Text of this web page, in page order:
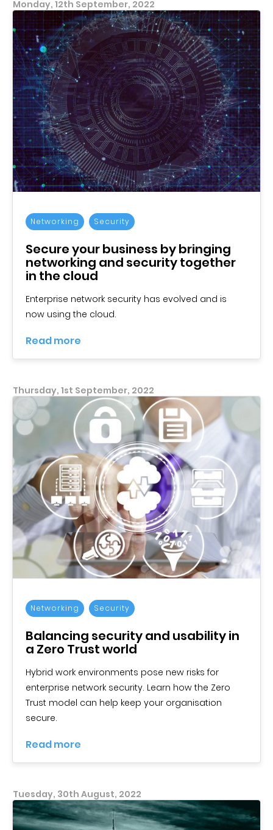
Monday, 12th September, 2022
Networking Security
Secure your business by bringing
networking and security together
in the cloud
Enterprise network security has evolved and is
now using the cloud.
Read more
Thursday, 1st September, 2022
Networking Security
Balancing security and usability in
a Zero Trust world
Hybrid work environments pose new risks for
enterprise network security. Learn how the Zero
Trust model can help keep your organisation
secure.
Read more
Tuesday, 30th August, 2022